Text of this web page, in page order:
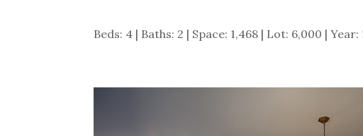
Beds: 4 | Baths: 2 | Space: 1,468 | Lot: 6,000 | Year: